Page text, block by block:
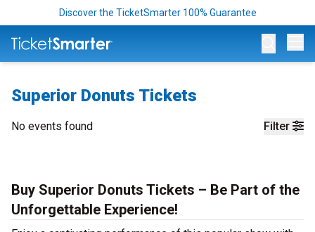
Discover the TicketSmarter 100% Guarantee
Superior Donuts Tickets
Filter
No events found
Buy Superior Donuts Tickets – Be Part of the
Unforgettable Experience!